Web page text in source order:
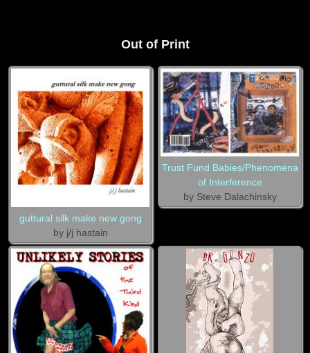
Out of Print
guttural silk make new gong
by j/j hastain
Trust Fund Babies/Phenomena
of Interference
by Steve Dalachinsky